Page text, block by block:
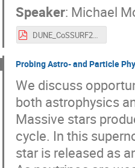
Speaker: Michael
DUNE_CoSSURF2022_22_05_11.pdf
Probing Astro- and Particle
We discuss
both astrophysics
Massive stars
cycle. In this
star is released as